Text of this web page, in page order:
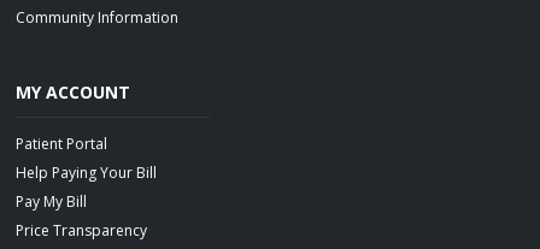
Community Information
MY ACCOUNT
Patient Portal
Help Paying Your Bill
Pay My Bill
Price Transparency